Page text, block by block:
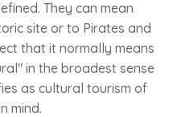
They can mean
site or to Pirates and
that it normally means
in the broadest sense
as cultural tourism of
mind.